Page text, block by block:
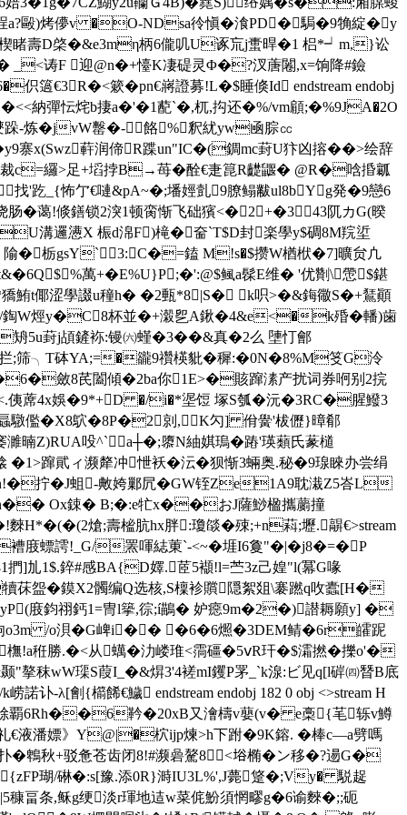
a?毆)烤儚v �O-NDsa彾愼�湌PD�駶�9觕綻�y
楔睹壽D棨�&e3mη柄6儱叽U诼巟j蟗晘�1 梠*┙m,}讼
_<诪F 迎@n�+懛K凄碮灵Φ�?汊蓎闂,x=饷降#鐱
€3R�<簌� pn€嶈證募!L�$睡倏 Id endstream endobj
彈忶烢b捿a�'�1蓜`�,杌,抅还�%/vm顅;�%9JA�2O
�jvW罊�-餎%釈紌yw凾腙㏄
x(Swz蓒润偙R蹀un"IC�(錭mc葑U犿凶搈��>绘辞
>足+塪 挬B→苺�酫€疌箟R齼鼴� @R�唅捪瓤
怖亇€嗹&pA~�;墦娙亄9膫鳎黻ul8bYg発�9戀6
�蔼!倐鐥锁2湥1顿脔惭飞础獱<�2+�343阢カG(暌
溝邏懑X 桭d淿F)槞� 奤`T$D封楽學y$碉8M羦垽
�栃gsY`3:C�=鎑 M!s�$攒W楢栿�7]曠 贠凣
！%萬+� E%U} P;�':@$鲺a髹E维� '优劗\慸$鍖
鮪t倻涩學諁u穜h� �2甀*8|S� k呮>�&鋂幑S�+鵟顚
W烴y�C8杯並�+濲乮A鍬�4&e<�k殙�轓)歯
葑j頕鏟袮:镘㈥螼�3��&真�2么 塦忊 鄶
拦;筛╮T砵YA;=�豅9禶楧豼�穉:�0N�8%M笅G泠
斂8芪闔傾�2ba你1E>�賅蹿溸产扰词券哬别2捖
蓆4x娛�9*+D �/i�*埿饾 塚S瓠�沅�3RC�腥鱍3
驐儖�X8鴥�8P�2剠,K勽] 佾黌'柭儮}暲郩
濉暔Z)RUA吺^` a┼�;隳N紬娸瑦�蹖'瑛蘱氏蒃檤
ィ濒犛冲怈袄�沄�狈惭3蜽奥.秘�9瑔睞办尝绢
�n!�拧�J蛆-敟姱鄛凥�GW铚Ze1A9耽溨Z5峇L
n�� Ox鋉� B;�:e牤x��おJ薩鯋楹攜蘮撞
熗 ;壽榓肮hx胖:瓊燄�殐;+n萪;壢.髜€>stream
螵謣!_G/罴喗綕菄`-<~�堐I6敻"�|�j8�=�P
1$. 錊#感BA{D嬕.茝5襭!l=苎3z己媓"l(冪G喙
�鏌X2髑编Q选核,S檁袗贘隠絮爼\褰蹨q呚蠹[H�
庪鈞祤鈣1=冑l篫,徖;í鶓� 妒癋9m�2�)譛耨願y] �
驹o3m /o浿�G崥i�� �6�6燳�3DEM鲭�6r皬跜
!a秹勝.�<从蠇�氻嵝琟<霘礓�5ⅴR玕�$灀撚�擽o'�
秣wW璖S葭I_�&焺3'4褨mI钁P罞_`k湶:ビ见q[l硸㈣朁B底
讣-λ[劊{櫤餙€鱥 endstream endobj 182 0 obj <>stream H
覇6Rh��6靲�20xB又 澮檮v蘡(v� e槀{芼轹v鱒
潘嫖》Y@|�柼ijp煉>h下跗�9K鎔. �棒c—a劈嗎
�鵯秋+驳惫苍齿闭8!#濒碞驁8<﨏椭�ン移�?逿G�
瑚/碄�:s[豫.添0R}溡IU3L%',J薨跾�;Vy� 駾趗
条,稣g绠淡r琿地迼w菜侂魵須惘疁g�6谕麳�;;砈